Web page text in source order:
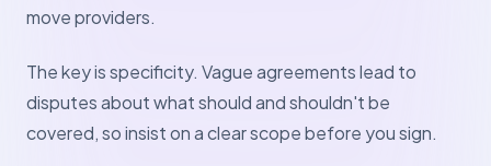
move providers.
The key is specificity. Vague agreements lead to
disputes about what should and shouldn't be
covered, so insist on a clear scope before you sign.